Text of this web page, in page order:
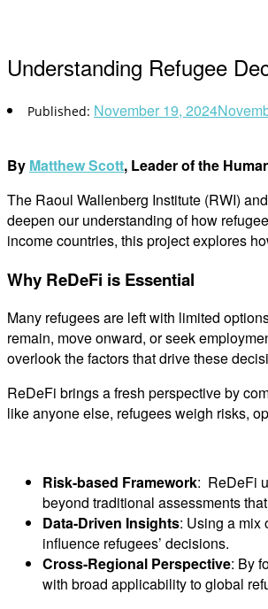
Understanding Refugee
November 19, 2024
By Matthew Scott, Leader of the
The Raoul Wallenberg Institute (RWI) and
deepen our understanding of how
income countries, this project explores
Why ReDeFi is Essential
Many refugees are left with limited
remain, move onward, or seek
overlook the factors that drive these
ReDeFi brings a fresh perspective by
like anyone else, refugees weigh risks,
Risk-based Framework: ReDeFi
beyond traditional assessments
Data-Driven Insights: Using a mix
influence refugees’ decisions.
Cross-Regional Perspective: By
with broad applicability to global